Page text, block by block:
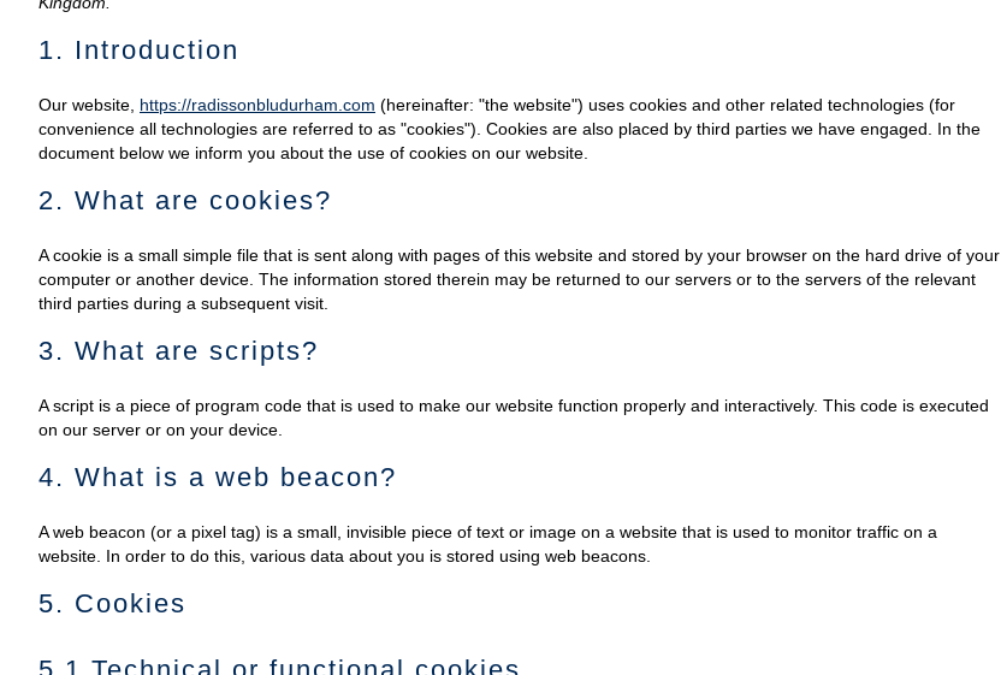
1. Introduction
Our website, https://radissonbludurham.com (hereinafter: "the website") uses cookies and other related technologies (for
convenience all technologies are referred to as "cookies"). Cookies are also placed by third parties we have engaged. In the
document below we inform you about the use of cookies on our website.
2. What are cookies?
A cookie is a small simple file that is sent along with pages of this website and stored by your browser on the hard drive of your
computer or another device. The information stored therein may be returned to our servers or to the servers of the relevant
third parties during a subsequent visit.
3. What are scripts?
A script is a piece of program code that is used to make our website function properly and interactively. This code is executed
on our server or on your device.
4. What is a web beacon?
A web beacon (or a pixel tag) is a small, invisible piece of text or image on a website that is used to monitor traffic on a
website. In order to do this, various data about you is stored using web beacons.
5. Cookies